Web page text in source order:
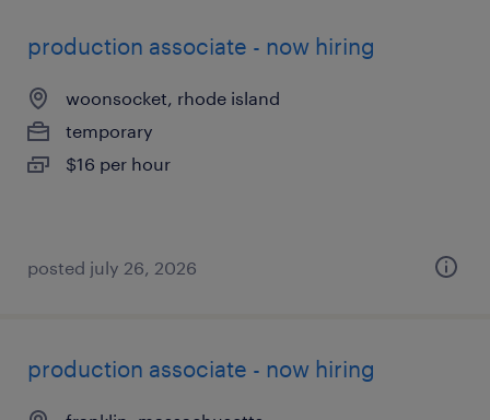
production associate - now hiring
woonsocket, rhode island
temporary
$16 per hour
posted july 26, 2026
production associate - now hiring